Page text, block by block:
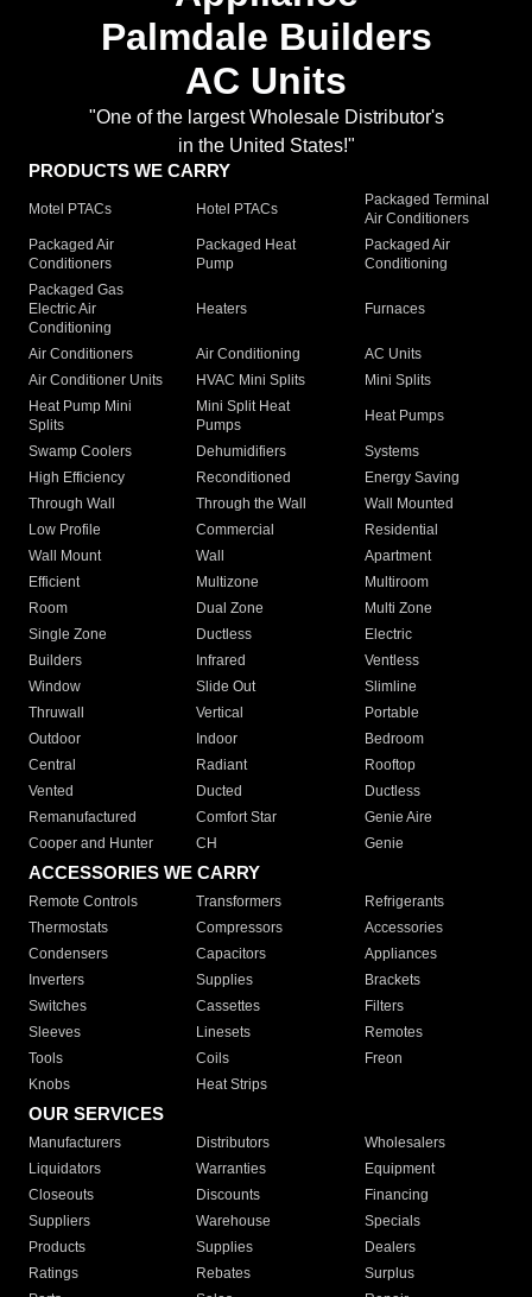
Palmdale Builders
AC Units
"One of the largest Wholesale Distributor's
in the United States!"
PRODUCTS WE CARRY
Motel PTACs Hotel PTACs
Packaged Terminal
Air Conditioners
Packaged Air
Conditioners
Packaged Heat
Pump
Packaged Air
Conditioning
Packaged Gas
Electric Air
Conditioning
Heaters Furnaces
Air Conditioners Air Conditioning
AC Units
Air Conditioner Units
HVAC Mini Splits
Mini Splits
Heat Pump Mini
Splits
Mini Split Heat
Pumps
Heat Pumps
Swamp Coolers Dehumidifiers
Systems
High Efficiency
Reconditioned
Energy Saving
Through Wall
Through the Wall
Wall Mounted
Low Profile
Commercial
Residential
Wall Mount
Wall
Apartment
Efficient
Multizone
Multiroom
Room
Dual Zone
Multi Zone
Single Zone
Ductless
Electric
Builders
Infrared
Ventless
Window
Slide Out
Slimline
Thruwall
Vertical
Portable
Outdoor
Indoor
Bedroom
Central
Radiant
Rooftop
Vented
Ducted
Ductless
Remanufactured
Comfort Star
Genie Aire
Cooper and Hunter
CH Genie
ACCESSORIES WE CARRY
Remote Controls Transformers
Refrigerants
Thermostats
Compressors
Accessories
Condensers
Capacitors
Appliances
Inverters
Supplies
Brackets
Switches
Cassettes
Filters
Sleeves
Linesets
Remotes
Tools
Coils
Freon
Knobs
Heat Strips
OUR SERVICES
Manufacturers Distributors
Wholesalers
Liquidators
Warranties
Equipment
Closeouts
Discounts
Financing
Suppliers
Warehouse
Specials
Products
Supplies
Dealers
Ratings
Rebates
Surplus